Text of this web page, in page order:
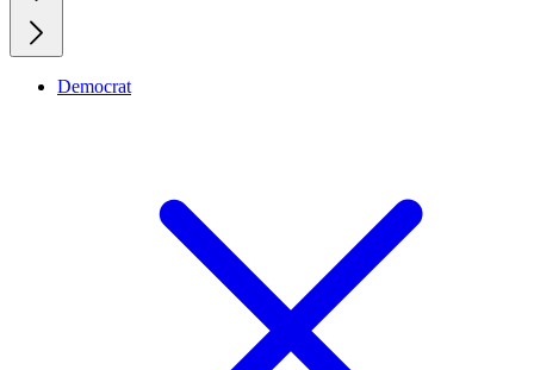
Democrat